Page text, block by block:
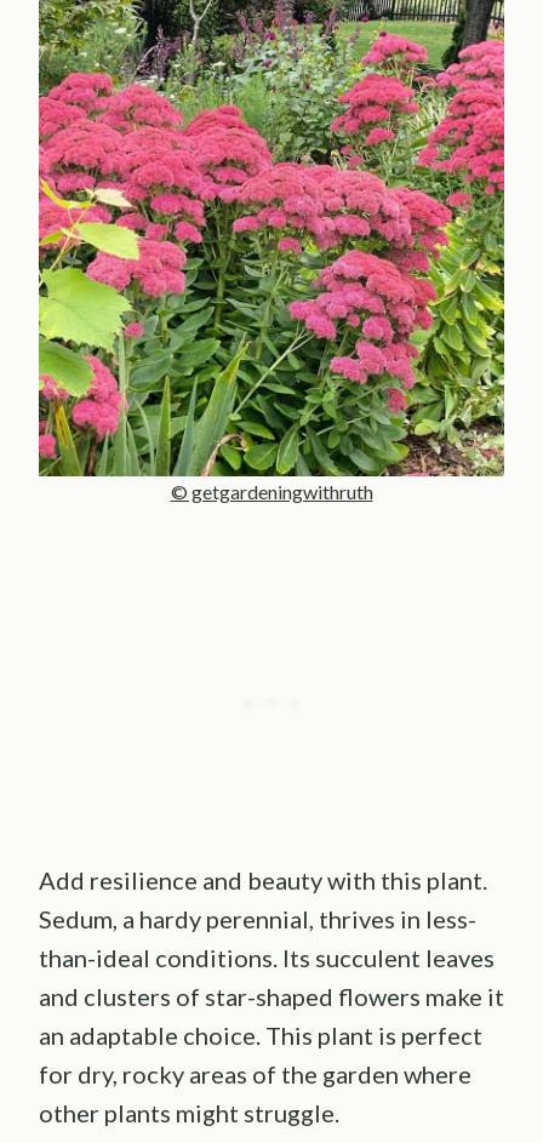
© getgardeningwithruth
Add resilience and beauty with this plant.
Sedum, a hardy perennial, thrives in less-
than-ideal conditions. Its succulent leaves
and clusters of star-shaped flowers make it
an adaptable choice. This plant is perfect
for dry, rocky areas of the garden where
other plants might struggle.